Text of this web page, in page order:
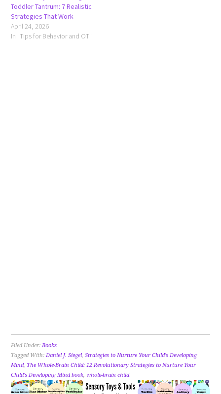
Toddler Tantrum: 7 Realistic
Strategies That Work
April 24, 2026
In "Tips for Behavior and OT"
Filed Under:Books
Tagged With:Daniel J. Siegel,Strategies to Nurture Your Child's Developing
Mind, The Whole-Brain Child: 12 Revolutionary Strategies to Nurture Your
Child's Developing Mind book,whole-brain child